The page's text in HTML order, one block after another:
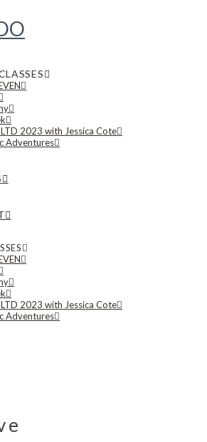
2023 with Jessica Cote
Adventures
2023 with Jessica Cote
Adventures